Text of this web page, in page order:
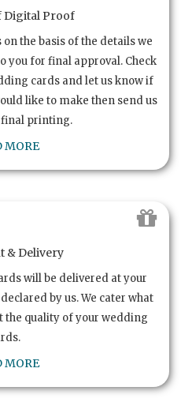
Digital Proof
the basis of the details we
you for final approval. Check
cards and let us know if
like to make then send us
final printing.
MORE
& Delivery
will be delivered at your
by us. We cater what
the quality of your wedding
MORE